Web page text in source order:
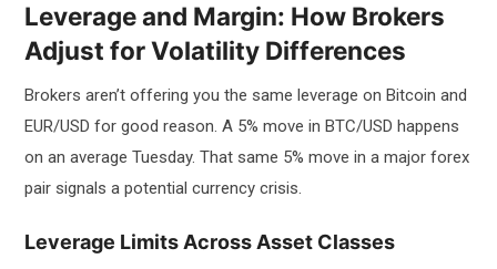
Leverage and Margin: How Brokers
Adjust for Volatility Differences
Brokers aren’t offering you the same leverage on Bitcoin and
EUR/USD for good reason. A 5% move in BTC/USD happens
on an average Tuesday. That same 5% move in a major forex
pair signals a potential currency crisis.
Leverage Limits Across Asset Classes